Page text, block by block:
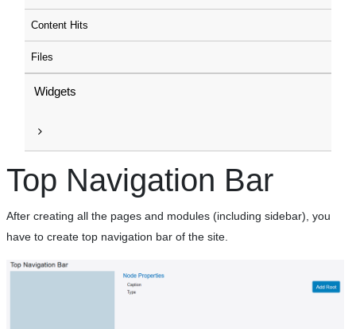
Content Hits
Files
Widgets
Top Navigation Bar
After creating all the pages and modules (including sidebar), you
have to create top navigation bar of the site.